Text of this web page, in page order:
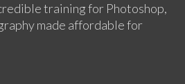
training for Photoshop,
made affordable for